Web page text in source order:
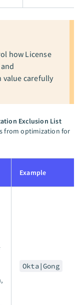
how License
value carefully
Exclusion List
from optimization for
Example
Okta|Gong